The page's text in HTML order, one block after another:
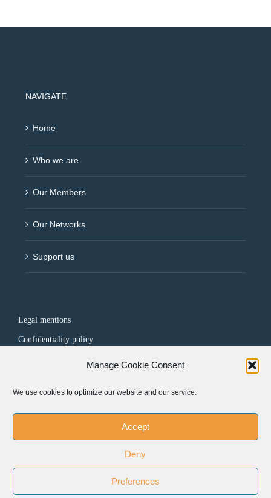
Manage Cookie Consent
We use cookies to optimize our website and our service.
Accept
Deny
Preferences
NAVIGATE
Home
Who we are
Our Members
Our Networks
Support us
Legal mentions
Confidentiality policy